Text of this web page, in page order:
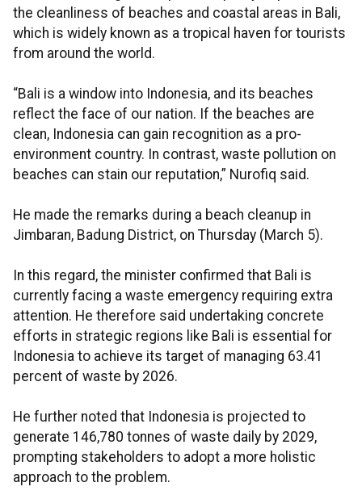
the cleanliness of beaches and coastal areas in Bali,
which is widely known as a tropical haven for tourists
from around the world.
“Bali is a window into Indonesia, and its beaches
reflect the face of our nation. If the beaches are
clean, Indonesia can gain recognition as a pro-
environment country. In contrast, waste pollution on
beaches can stain our reputation,” Nurofiq said.
He made the remarks during a beach cleanup in
Jimbaran, Badung District, on Thursday (March 5).
In this regard, the minister confirmed that Bali is
currently facing a waste emergency requiring extra
attention. He therefore said undertaking concrete
efforts in strategic regions like Bali is essential for
Indonesia to achieve its target of managing 63.41
percent of waste by 2026.
He further noted that Indonesia is projected to
generate 146,780 tonnes of waste daily by 2029,
prompting stakeholders to adopt a more holistic
approach to the problem.